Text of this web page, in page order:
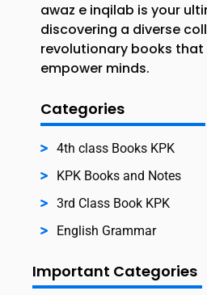
awaz e inqilab is your
discovering a diverse
revolutionary books
empower minds.
Categories
4th class Books KPK
KPK Books and Notes
3rd Class Book KPK
English Grammar
Important Categories